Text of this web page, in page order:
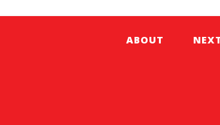
ABOUT